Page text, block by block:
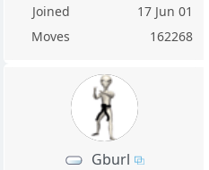
Joined
17 Jun 01
Moves
162268
Gburl